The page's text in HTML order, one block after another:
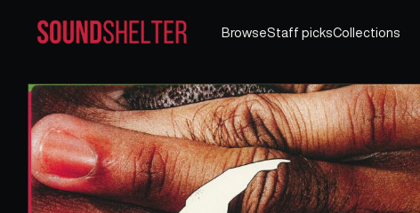
BrowseStaff picksCollections